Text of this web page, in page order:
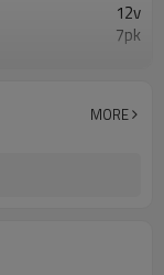
12v
7pk
MORE